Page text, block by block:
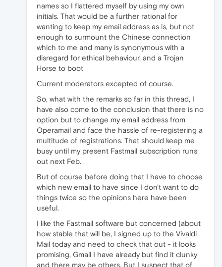
names so I flattered myself by using my own
initials. That would be a further rational for
wanting to keep my email address as is, but not
enough to surmount the Chinese connection
which to me and many is synonymous with a
disregard for ethical behaviour, and a Trojan
Horse to boot
Current moderators excepted of course.
So, what with the remarks so far in this thread, I
have also come to the conclusion that there is no
option but to change my email address from
Operamail and face the hassle of re-registering a
multitude of registrations. That should keep me
busy until my present Fastmail subscription runs
out next Feb.
But of course before doing that I have to choose
which new email to have since I don't want to do
things twice so the opinions here have been
useful.
I like the Fastmail software but concerned (about
how stable that will be, I signed up to the Vivaldi
Mail today and need to check that out - it looks
promising, Gmail I have already but find it clunky
and there may be others. But I suspect that of